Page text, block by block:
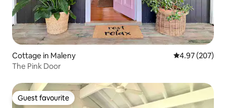
Cottage in Maleny 4.97 out of 5
4.97 (207)
The Pink Door
Guest favourite
Guest favourite